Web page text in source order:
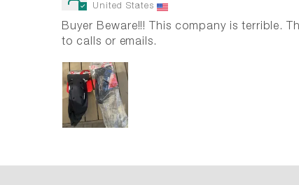
United States
Buyer Beware!!! This company is terrible.
to calls or emails.